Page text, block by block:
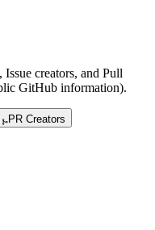
creators, and Pull
GitHub information).
PR Creators